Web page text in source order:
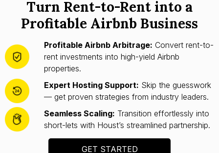
Turn Rent-to-Rent into a
Profitable Airbnb Business
Profitable Airbnb Arbitrage: Convert rent-to-
rent investments into high-yield Airbnb
properties.
Expert Hosting Support: Skip the guesswork
— get proven strategies from industry leaders.
Seamless Scaling: Transition effortlessly into
short-lets with Houst’s streamlined partnership.
GET STARTED